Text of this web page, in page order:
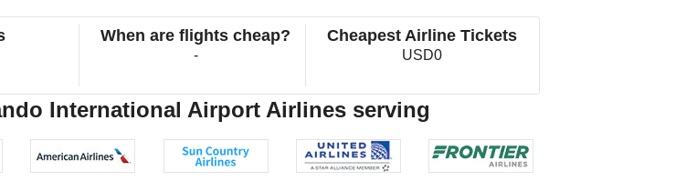
When are flights cheap?
-
Cheapest Airline Tickets
USD0
International Airport Airlines serving